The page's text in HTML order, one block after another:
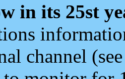
in its 25st
channel